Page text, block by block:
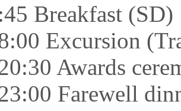
Breakfast (SD)
Excursion
Awards
Farewell